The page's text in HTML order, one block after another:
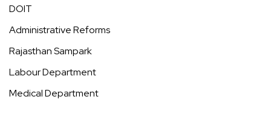
DOIT
Administrative Reforms
Rajasthan Sampark
Labour Department
Medical Department